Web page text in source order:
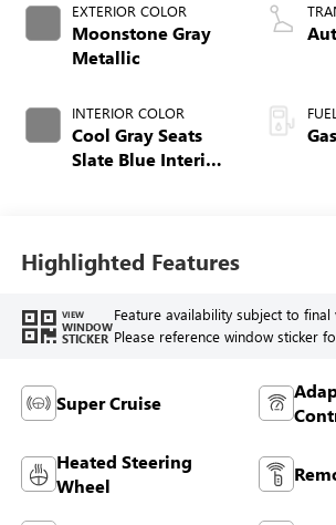
EXTERIOR COLOR
Moonstone Gray
Metallic
INTERIOR COLOR
Cool Gray Seats
Slate Blue Interior
Seat Trim
Highlighted Features
VIEW
WINDOW
STICKER
Feature availability subject to
Please reference window sticker
Super Cruise
Heated Steering
Wheel